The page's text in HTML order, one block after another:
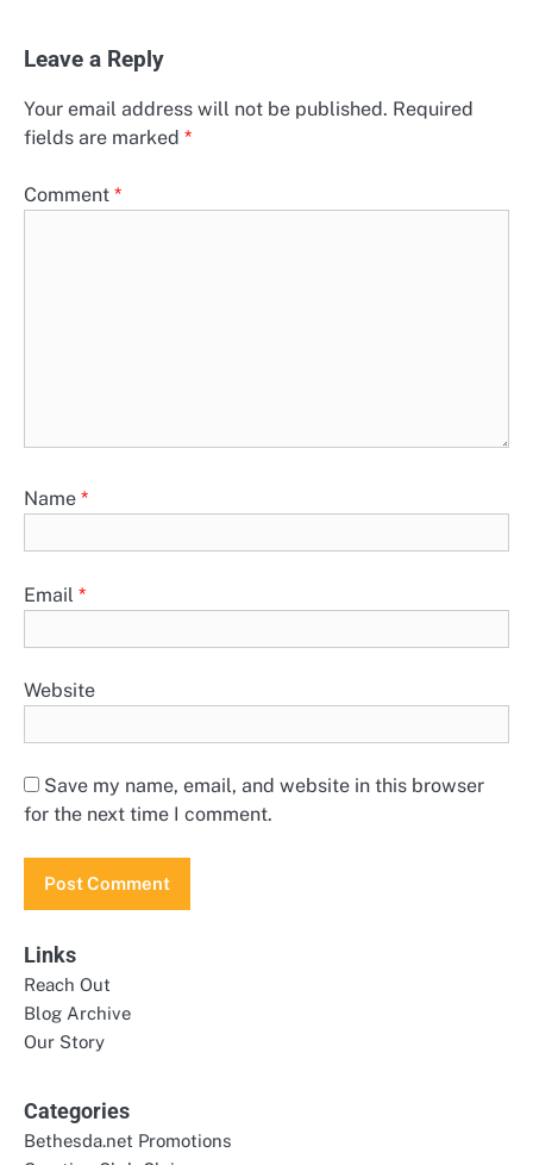
Leave a Reply
Your email address will not be published. Required
fields are marked *
Comment *
Name *
Email *
Website
Save my name, email, and website in this browser
for the next time I comment.
Links
Reach Out
Blog Archive
Our Story
Categories
Bethesda.net Promotions